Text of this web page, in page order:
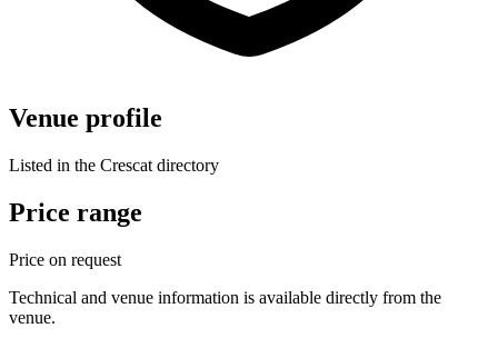
Venue profile
Listed in the Crescat directory
Price range
Price on request
Technical and venue information is available directly from the
venue.